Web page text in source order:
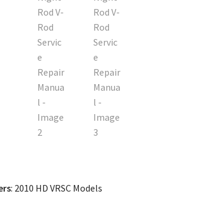
: 2010 HD VRSC Models